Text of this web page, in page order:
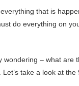
that is
do everything on
– what are
take a look at the